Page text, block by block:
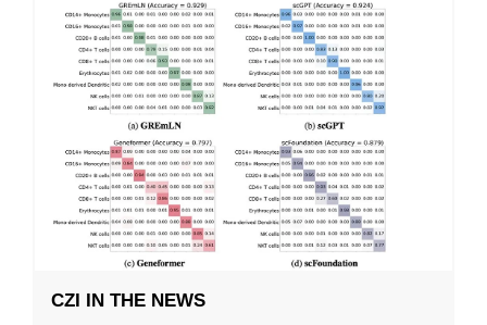
CZI IN THE NEWS